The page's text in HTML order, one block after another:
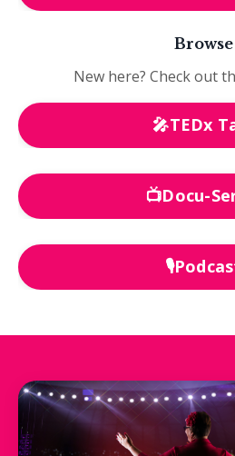
Browse
New here? Check out
🎤TEDx
📺Docu-